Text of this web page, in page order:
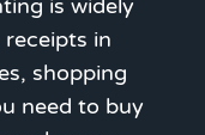
is widely
receipts in
shopping
need to buy